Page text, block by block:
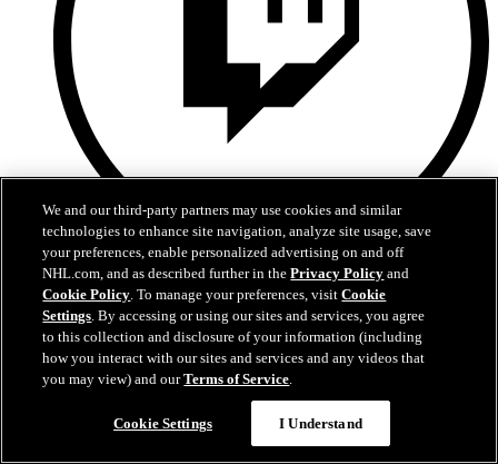
Twitch
We and our third-party partners may use cookies and similar
technologies to enhance site navigation, analyze site usage, save
your preferences, enable personalized advertising on and off
NHL.com, and as described further in thePrivacy Policy and
Cookie Policy. To manage your preferences, visitCookie
Settings. By accessing or using our sites and services, you agree
to this collection and disclosure of your information (including
how you interact with our sites and services and any videos that
you may view) and ourTerms of Service.
Cookie Settings I Understand